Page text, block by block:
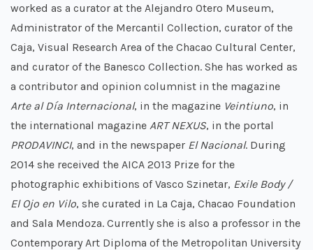
worked as a curator at the Alejandro Otero Museum,
Administrator of the Mercantil Collection, curator of the
Caja, Visual Research Area of the Chacao Cultural Center,
and curator of the Banesco Collection. She has worked as
a contributor and opinion columnist in the magazine
Arte al Día Internacional, in the magazine Veintiuno, in
the international magazine ART NEXUS, in the portal
PRODAVINCI, and in the newspaper El Nacional. During
2014 she received the AICA 2013 Prize for the
photographic exhibitions of Vasco Szinetar, Exile Body /
El Ojo en Vilo, she curated in La Caja, Chacao Foundation
and Sala Mendoza. Currently she is also a professor in the
Contemporary Art Diploma of the Metropolitan University